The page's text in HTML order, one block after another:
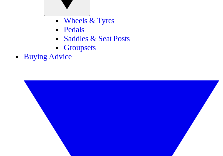
Wheels & Tyres
Pedals
Saddles & Seat Posts
Groupsets
Buying Advice